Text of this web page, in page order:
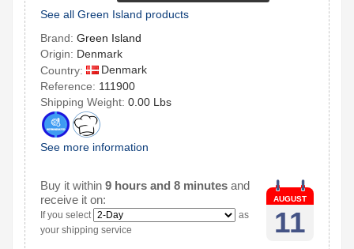
See all Green Island products
Brand: Green Island
Origin: Denmark
Country:
Denmark
Reference: 111900
Shipping Weight: 0.00 Lbs
See more information
Buy it within 9 hours and 8 minutes and
receive it on:
If you select
as
your shipping service
AUGUST
11